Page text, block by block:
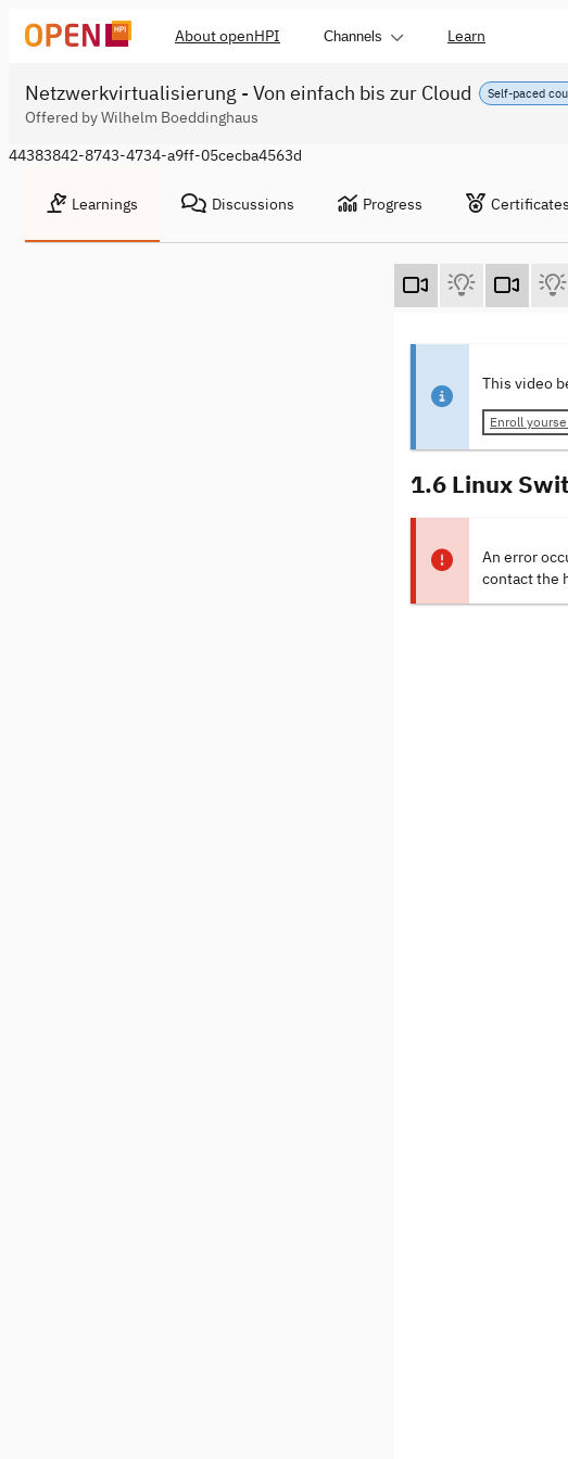
About openHPI Channels Learn
Self-paced
Netzwerkvirtualisierung - Von einfach bis zur Cloud
Offered by Wilhelm Boeddinghaus
44383842-8743-4734-a9ff-05cecba4563d
Learnings Discussions Progress Certificates
This video
Enroll
1.6 Linux
An error
contact the